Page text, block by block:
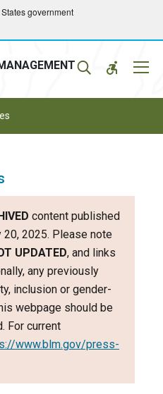
government
content published
2025. Please note
UPDATED, and links
any previously
inclusion or gender-
webpage should be
For current
www.blm.gov/press-